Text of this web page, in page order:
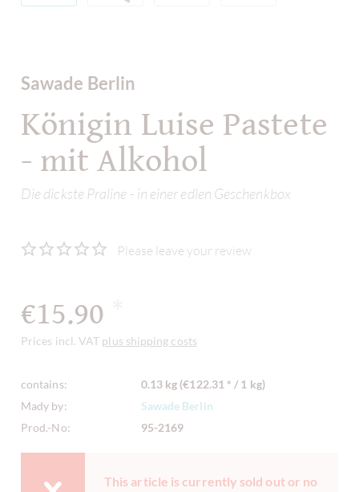
Sawade Berlin
Königin Luise Pastete
- mit Alkohol
Die dickste Praline - in einer edlen Geschenkbox
Please leave your review
€15.90
Prices incl. VAT plus shipping costs
contains:
0.13 kg (€122.31 * / 1 kg)
Mady by:
Sawade Berlin
Prod.-No:
95-2169
This article is currently sold out or no